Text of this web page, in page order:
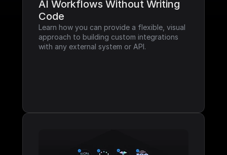
AI Workflows Without Writing
Code
Learn how you can provide a flexible, visual
approach to building custom integrations
with any external system or API.